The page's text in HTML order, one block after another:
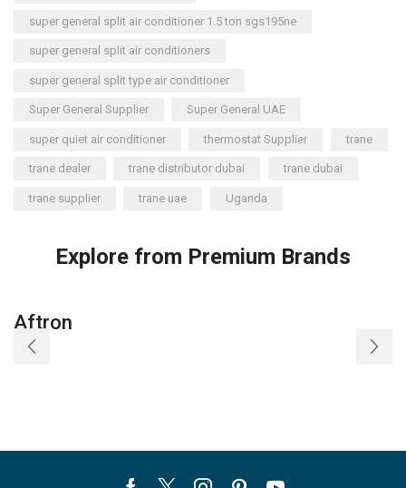
super general split air conditioner 1.5 ton sgs195ne
super general split air conditioners
super general split type air conditioner
Super General Supplier Super General UAE
super quiet air conditioner thermostat Supplier trane
trane dealer trane distributor dubai trane dubai
trane supplier trane uae Uganda
Explore from Premium Brands
Aftron